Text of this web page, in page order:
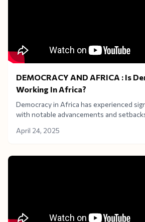
DEMOCRACY AND AFRICA : Is
Working In Africa?
Democracy in Africa has experienced
with notable advancements and
continent. Is democracy really the best
April 24, 2025